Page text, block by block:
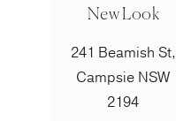
New Look
241 Beamish St,
Campsie NSW
2194